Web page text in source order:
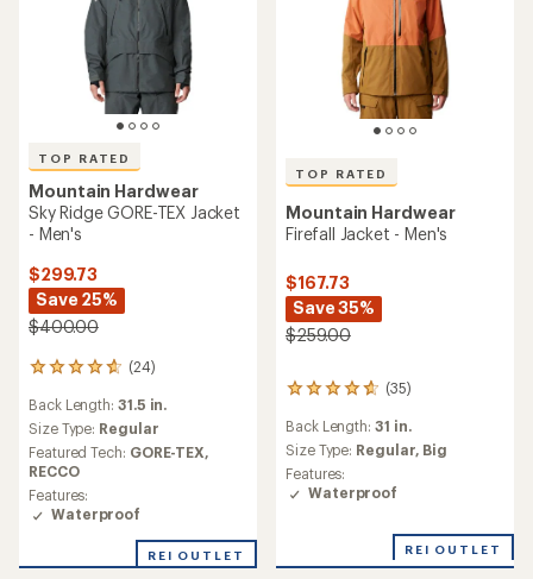
TOP RATED
Mountain Hardwear
Sky Ridge GORE-TEX Jacket
- Men's
$299.73
Save 25%
$400.00
(24)
24
with
an
average
rating
of
4.7
out
5
Back Length: 31.5 in.
Size Type: Regular
Featured Tech: GORE-TEX,
RECCO
Features:
Waterproof
REI OUTLET
TOP RATED
Mountain Hardwear
Firefall Jacket - Men's
$167.73
Save 35%
$259.00
(35)
35
with
an
average
rating
of
Back Length: 31 in.
Size Type: Regular, Big
Features:
Waterproof
REI OUTLET